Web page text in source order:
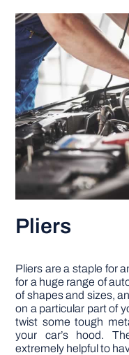
Pliers
Pliers are a staple for
for a huge range of
of shapes and sizes,
on a particular part of
twist some tough
your car’s hood.
extremely helpful to